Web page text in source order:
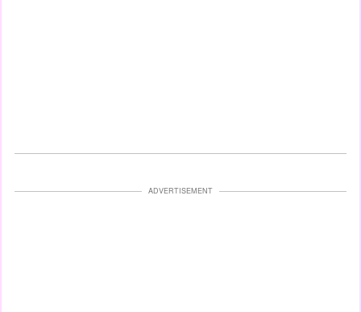
ADVERTISEMENT